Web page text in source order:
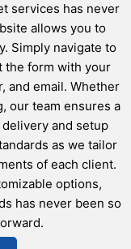
services has never
allows you to
Simply navigate to
the form with your
and email. Whether
our team ensures a
and setup
as we tailor
of each client.
options,
has never been so